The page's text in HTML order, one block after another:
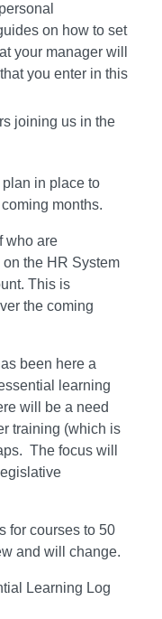
on how to set
your manager will
you enter in this
joining us in the
in place to
months.
who are
the HR System
This is
the coming
been here a
learning
will be a need
training (which is
The focus will
for courses to 50
and will change.
Learning Log